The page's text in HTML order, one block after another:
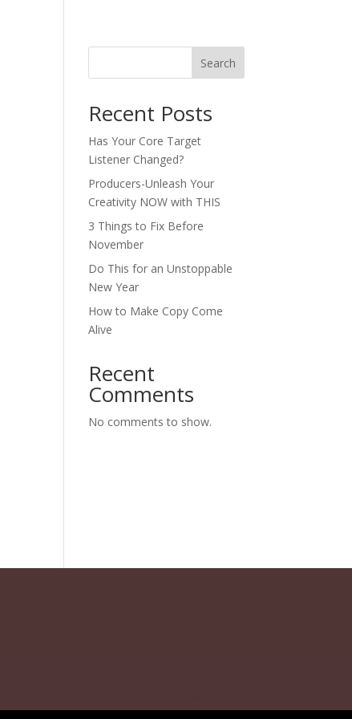
Search
Recent Posts
Has Your Core Target
Listener Changed?
Producers-Unleash Your
Creativity NOW with THIS
3 Things to Fix Before
November
Do This for an Unstoppable
New Year
How to Make Copy Come
Alive
Recent
Comments
No comments to show.